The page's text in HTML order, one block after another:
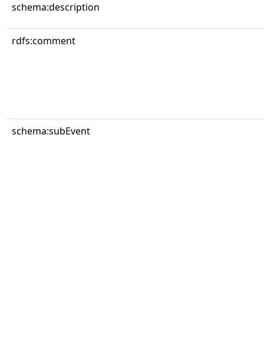
schema:description
rdfs:comment
schema:subEvent